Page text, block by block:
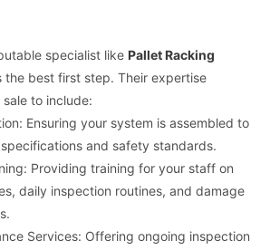
specialist like Pallet Racking
the best first step. Their expertise
to include:
Ensuring your system is assembled to
and safety standards.
Providing training for your staff on
daily inspection routines, and damage
Services: Offering ongoing inspection